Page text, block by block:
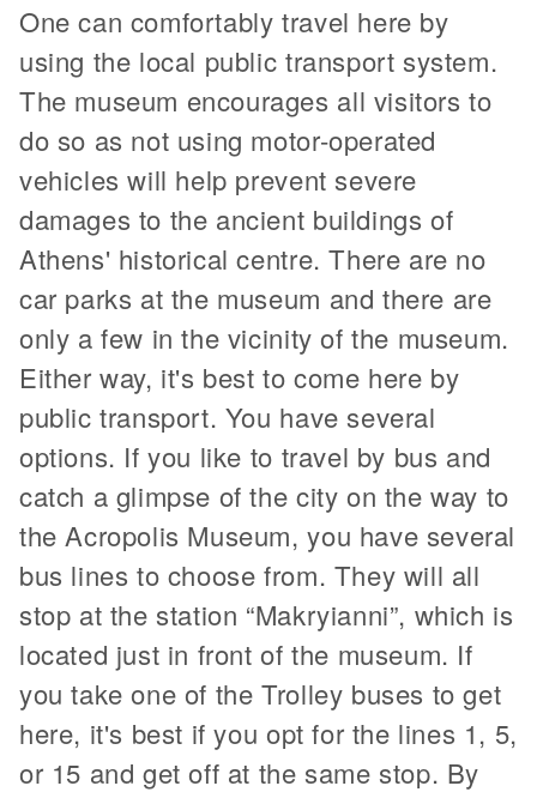
One can comfortably travel here by
using the local public transport system.
The museum encourages all visitors to
do so as not using motor-operated
vehicles will help prevent severe
damages to the ancient buildings of
Athens' historical centre. There are no
car parks at the museum and there are
only a few in the vicinity of the museum.
Either way, it's best to come here by
public transport. You have several
options. If you like to travel by bus and
catch a glimpse of the city on the way to
the Acropolis Museum, you have several
bus lines to choose from. They will all
stop at the station “Makryianni”, which is
located just in front of the museum. If
you take one of the Trolley buses to get
here, it's best if you opt for the lines 1, 5,
or 15 and get off at the same stop. By